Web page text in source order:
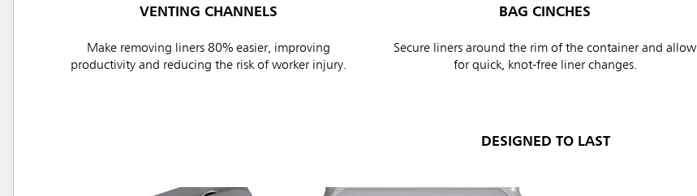
VENTING CHANNELS
Make removing liners 80% easier, improving
productivity and reducing the risk of worker injury.
BAG CINCHES
Secure liners around the rim of the container and allow
for quick, knot-free liner changes.
DESIGNED TO LAST